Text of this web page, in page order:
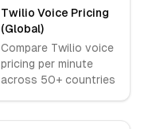
Twilio Voice Pricing
(Global)
Compare Twilio voice
pricing per minute
across 50+ countries